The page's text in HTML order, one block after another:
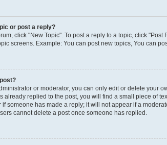
or post a reply?
click "New Topic". To post a reply to a topic, click
screens. Example: You can post new topics, You can
or moderator, you can only edit or delete your
already replied to the post, you will find a small piece of
someone has made a reply; it will not appear if a
cannot delete a post once someone has replied.